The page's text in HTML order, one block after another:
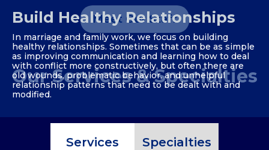
Build Healthy Relationships
In marriage and family work, we focus on building
healthy relationships. Sometimes that can be as simple
as improving communication and learning how to deal
with conflict more constructively, but often there are
old wounds, problematic behavior, and unhelpful
relationship patterns that need to be dealt with and
modified.
Meet Our Staff
Our Services & Specialties
Services Specialties